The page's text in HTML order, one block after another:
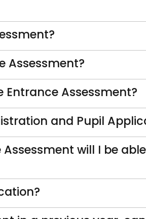
Assessment?
Entrance Assessment?
and Pupil
will I be